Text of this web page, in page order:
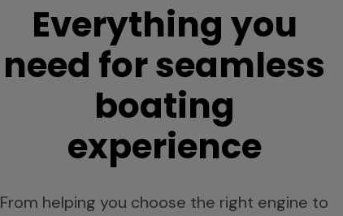
Everything you
need for seamless
boating
experience
From helping you choose the right engine to